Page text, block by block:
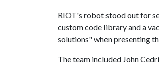
RIOT's robot stood out for
custom code library and a
solutions" when presenting
The team included John